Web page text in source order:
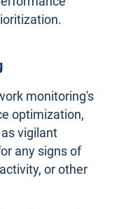
monitoring's
optimization,
vigilant
any signs of
or other